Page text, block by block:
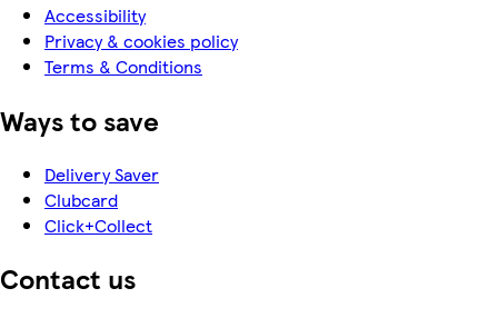
Accessibility
Privacy & cookies policy
Terms & Conditions
Ways to save
Delivery Saver
Clubcard
Click+Collect
Contact us